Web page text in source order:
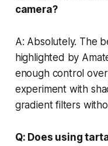
camera?
A: Absolutely. The
highlighted by
enough control
experiment with
gradient filters
Q: Does using